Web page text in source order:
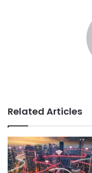
Related Articles